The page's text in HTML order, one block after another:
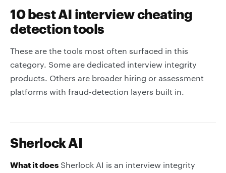
10 best AI interview cheating
detection tools
These are the tools most often surfaced in this
category. Some are dedicated interview integrity
products. Others are broader hiring or assessment
platforms with fraud-detection layers built in.
Sherlock AI
What it does Sherlock AI is an interview integrity